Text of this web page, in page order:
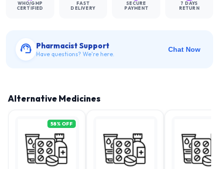
WHO/GMP
CERTIFIED
FAST
DELIVERY
SECURE
PAYMENT
7 DAYS
RETURN
Pharmacist Support
Have questions? We're here.
Chat Now
Alternative Medicines
58% OFF